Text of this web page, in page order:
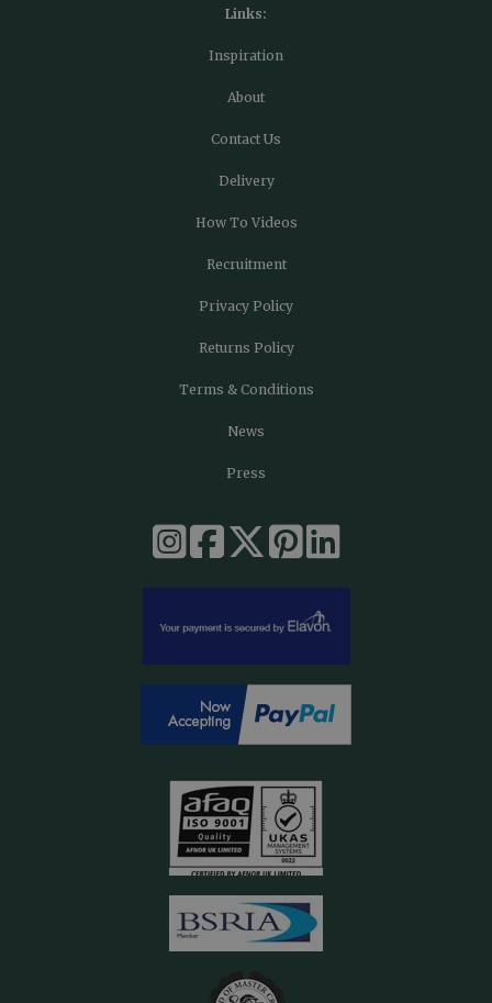
Links:
Inspiration
About
Contact Us
Delivery
How To Videos
Recruitment
Privacy Policy
Returns Policy
Terms & Conditions
News
Press